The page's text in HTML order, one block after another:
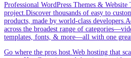
Professional WordPress Themes & Website
project.Discover thousands of easy to
products, made by world-class
across the broadest range of
templates, fonts, & more—all with one
Go where the pros host.Web hosting that